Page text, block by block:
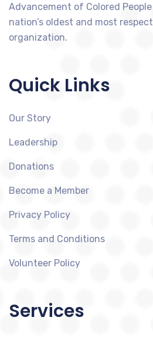
Advancement of Colored
nation’s oldest and most
organization.
Quick Links
Our Story
Leadership
Donations
Become a Member
Privacy Policy
Terms and Conditions
Volunteer Policy
Services